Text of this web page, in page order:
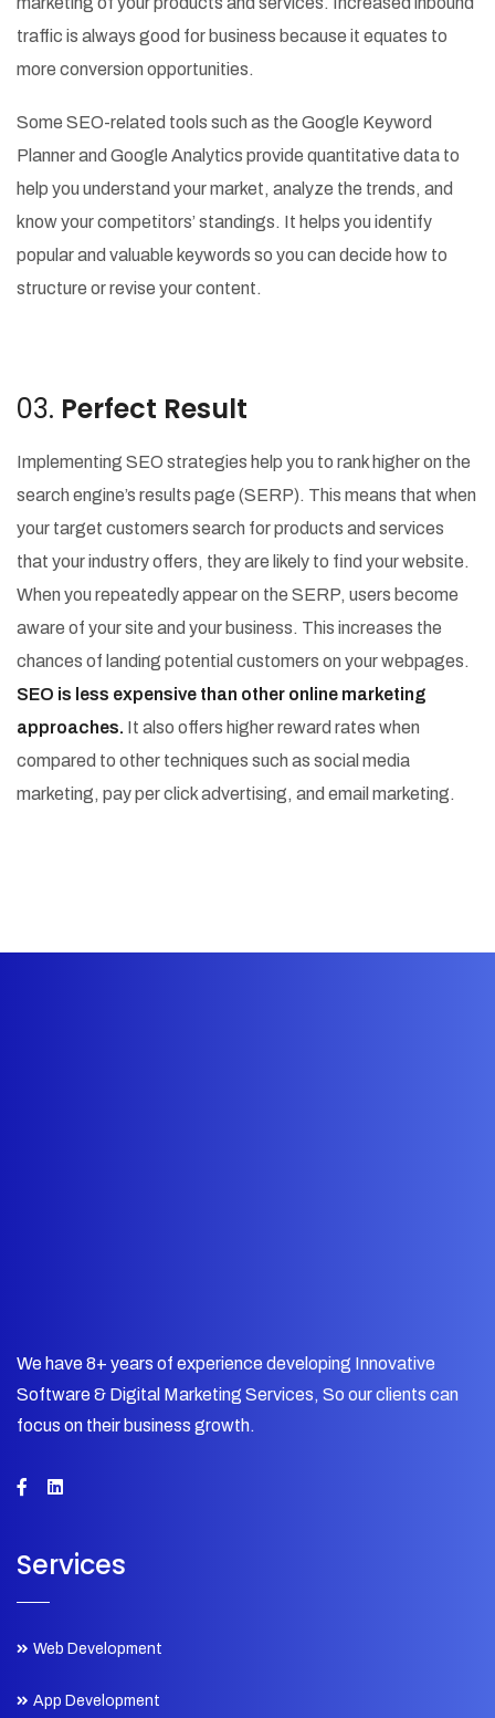
traffic is always good for business because it equates to
more conversion opportunities.
Some SEO-related tools such as the Google Keyword
Planner and Google Analytics provide quantitative data to
help you understand your market, analyze the trends, and
know your competitors’ standings. It helps you identify
popular and valuable keywords so you can decide how to
structure or revise your content.
03. Perfect Result
Implementing SEO strategies help you to rank higher on the
search engine’s results page (SERP). This means that when
your target customers search for products and services
that your industry offers, they are likely to find your website.
When you repeatedly appear on the SERP, users become
aware of your site and your business. This increases the
chances of landing potential customers on your webpages.
SEO is less expensive than other online marketing
approaches. It also offers higher reward rates when
compared to other techniques such as social media
marketing, pay per click advertising, and email marketing.
We have 8+ years of experience developing Innovative
Software & Digital Marketing Services, So our clients can
focus on their business growth.
Services
Web Development
App Development